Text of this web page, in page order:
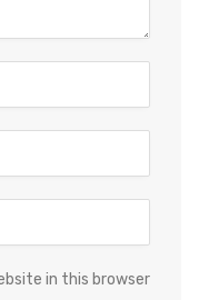
in this browser